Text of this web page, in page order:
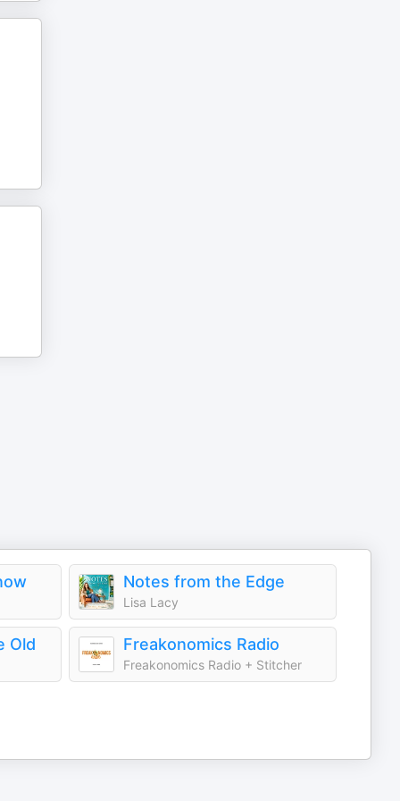
Notes from the Edge
Lisa Lacy
Old Freakonomics Radio
Freakonomics Radio + Stitcher